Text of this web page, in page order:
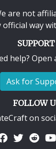
are not
official way
SUPPORT
help? Open
Ask for
FOLLOW
on